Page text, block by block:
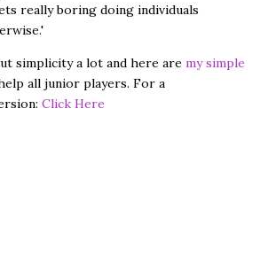
really boring doing individuals
simplicity a lot and here are my simple
all junior players. For a
Click Here